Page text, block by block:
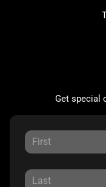
Get special